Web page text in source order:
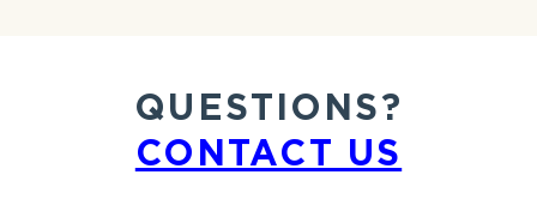
QUESTIONS?
CONTACT US